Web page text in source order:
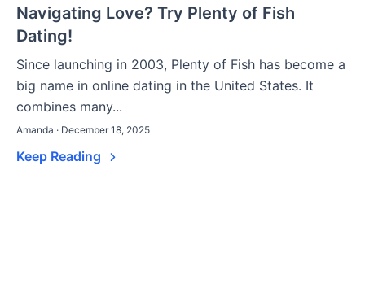
Navigating Love? Try Plenty of Fish
Dating!
Since launching in 2003, Plenty of Fish has become a
big name in online dating in the United States. It
combines many...
Amanda · December 18, 2025
Keep Reading